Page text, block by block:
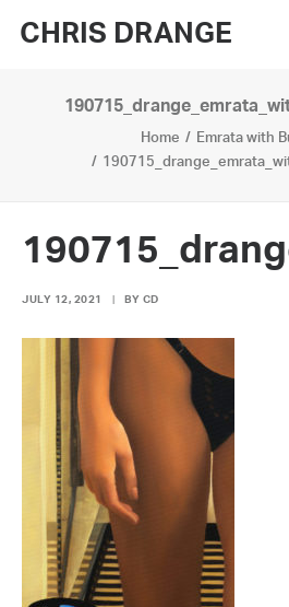
CHRIS DRANGE
WORKS
EXHIBITIONS
BIO
PRESS
CONTACT
SEARCH
Home
Emrata with
JULY 12, 2021 BY CD